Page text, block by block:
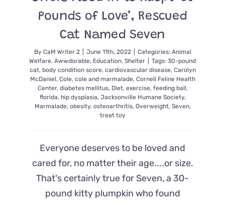
Pounds of Love’, Rescued
Cat Named Seven
By CaM Writer 2 June 11th, 2022 Categories: Animal
Welfare, Awwdorable, Education, Shelter Tags: 30-pound
cat, body condition score, cardiovascular disease, Carolyn
McDaniel, Cole, cole and marmalade, Cornell Feline Health
Center, diabetes mellitus, Diet, exercise, feeding ball,
florida, hip dysplasia, Jacksonville Humane Society,
Marmalade, obesity, osteoarthritis, Overweight, Seven,
treat toy
Everyone deserves to be loved and
cared for, no matter their age....or size.
That's certainly true for Seven, a 30-
pound kitty plumpkin who found